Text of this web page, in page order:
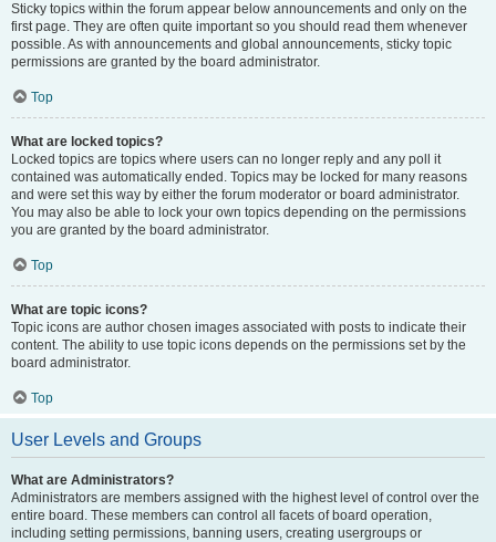
Sticky topics within the forum appear below announcements and only on the
first page. They are often quite important so you should read them whenever
possible. As with announcements and global announcements, sticky topic
permissions are granted by the board administrator.
Top
What are locked topics?
Locked topics are topics where users can no longer reply and any poll it
contained was automatically ended. Topics may be locked for many reasons
and were set this way by either the forum moderator or board administrator.
You may also be able to lock your own topics depending on the permissions
you are granted by the board administrator.
Top
What are topic icons?
Topic icons are author chosen images associated with posts to indicate their
content. The ability to use topic icons depends on the permissions set by the
board administrator.
Top
User Levels and Groups
What are Administrators?
Administrators are members assigned with the highest level of control over the
entire board. These members can control all facets of board operation,
including setting permissions, banning users, creating usergroups or